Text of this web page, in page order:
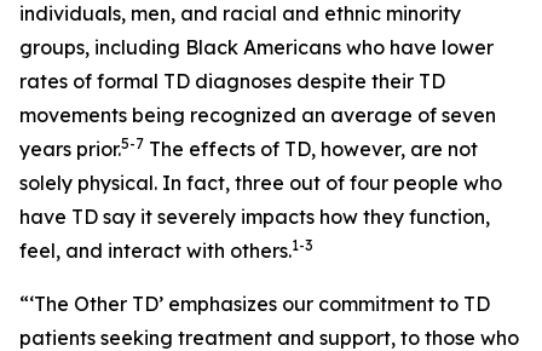
individuals, men, and racial and ethnic minority
groups, including Black Americans who have lower
rates of formal TD diagnoses despite their TD
movements being recognized an average of seven
years prior.5-7 The effects of TD, however, are not
solely physical. In fact, three out of four people who
have TD say it severely impacts how they function,
feel, and interact with others.1-3
“‘The Other TD’ emphasizes our commitment to TD
patients seeking treatment and support, to those who